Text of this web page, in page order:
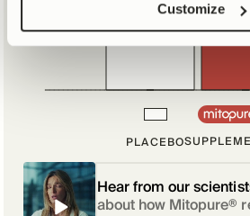
Customize
PLACEBO
Hear from our
about how Mitopure®